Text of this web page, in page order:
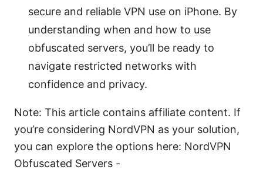
secure and reliable VPN use on iPhone. By
understanding when and how to use
obfuscated servers, you’ll be ready to
navigate restricted networks with
confidence and privacy.
Note: This article contains affiliate content. If
you’re considering NordVPN as your solution,
you can explore the options here: NordVPN
Obfuscated Servers -